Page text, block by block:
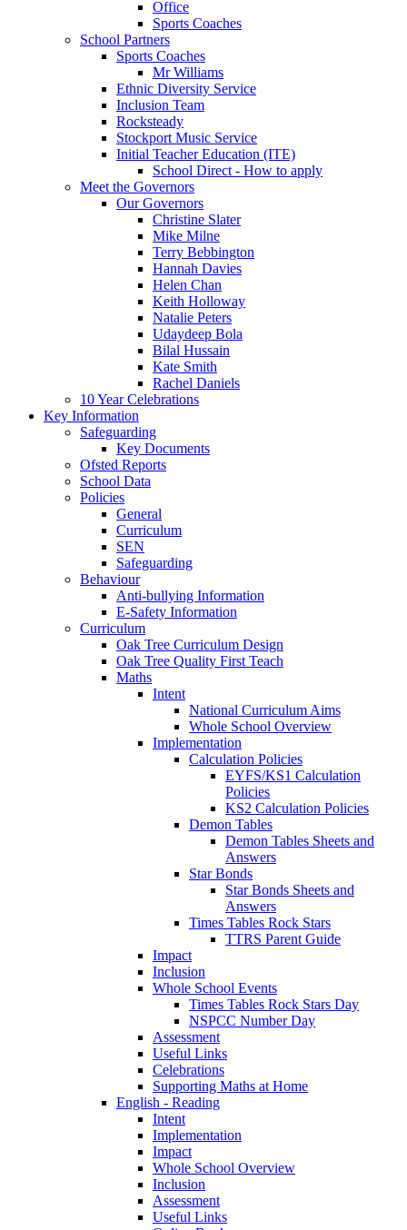
Office
Sports Coaches
School Partners
Sports Coaches
Mr Williams
Ethnic Diversity Service
Inclusion Team
Rocksteady
Stockport Music Service
Initial Teacher Education (ITE)
School Direct - How to apply
Meet the Governors
Our Governors
Christine Slater
Mike Milne
Terry Bebbington
Hannah Davies
Helen Chan
Keith Holloway
Natalie Peters
Udaydeep Bola
Bilal Hussain
Kate Smith
Rachel Daniels
10 Year Celebrations
Key Information
Safeguarding
Key Documents
Ofsted Reports
School Data
Policies
General
Curriculum
SEN
Safeguarding
Behaviour
Anti-bullying Information
E-Safety Information
Curriculum
Oak Tree Curriculum Design
Oak Tree Quality First Teach
Maths
Intent
National Curriculum Aims
Whole School Overview
Implementation
Calculation Policies
EYFS/KS1 Calculation
Policies
KS2 Calculation Policies
Demon Tables
Demon Tables Sheets and
Answers
Star Bonds
Star Bonds Sheets and
Answers
Times Tables Rock Stars
TTRS Parent Guide
Impact
Inclusion
Whole School Events
Times Tables Rock Stars Day
NSPCC Number Day
Assessment
Useful Links
Celebrations
Supporting Maths at Home
English - Reading
Intent
Implementation
Impact
Whole School Overview
Inclusion
Assessment
Useful Links